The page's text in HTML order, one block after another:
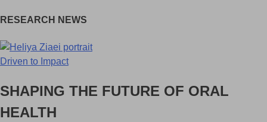
RESEARCH NEWS
Driven to Impact
SHAPING THE FUTURE OF ORAL
HEALTH